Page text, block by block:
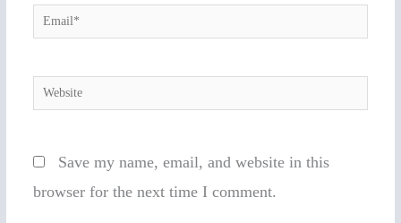
Email*
Website
Save my name, email, and website in this
browser for the next time I comment.